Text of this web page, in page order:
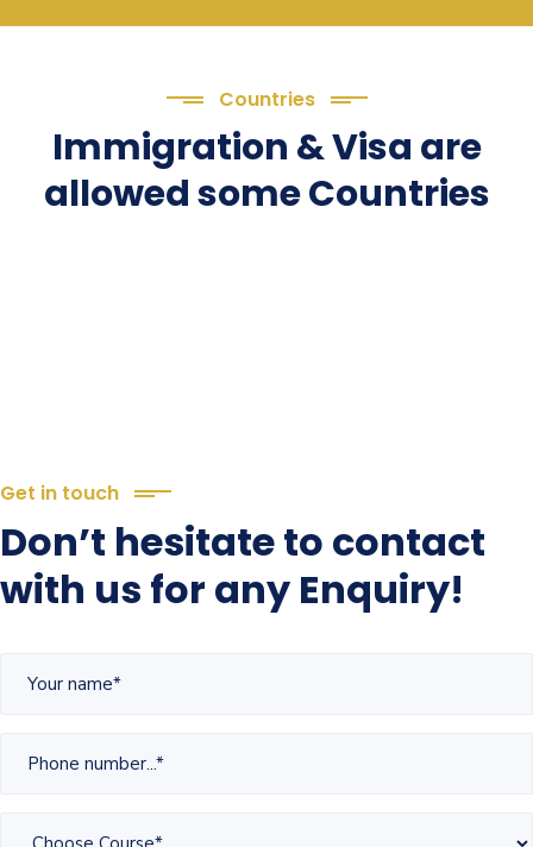
Countries
Immigration & Visa are
allowed some Countries
Get in touch
Don’t hesitate to contact
with us for any Enquiry!